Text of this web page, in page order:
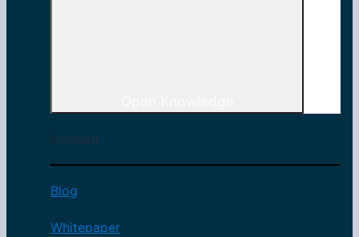
Content
Blog
Whitepaper